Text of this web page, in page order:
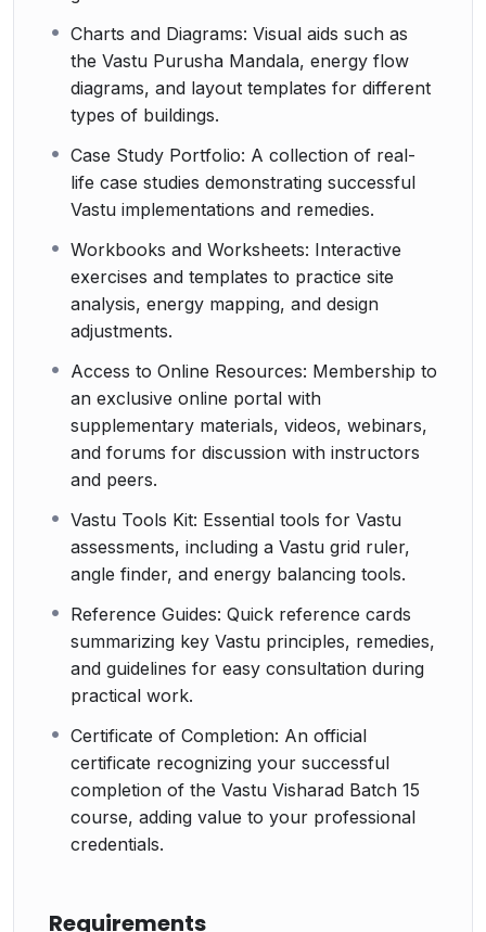
Charts and Diagrams: Visual aids such as
the Vastu Purusha Mandala, energy flow
diagrams, and layout templates for different
types of buildings.
Case Study Portfolio: A collection of real-
life case studies demonstrating successful
Vastu implementations and remedies.
Workbooks and Worksheets: Interactive
exercises and templates to practice site
analysis, energy mapping, and design
adjustments.
Access to Online Resources: Membership to
an exclusive online portal with
supplementary materials, videos, webinars,
and forums for discussion with instructors
and peers.
Vastu Tools Kit: Essential tools for Vastu
assessments, including a Vastu grid ruler,
angle finder, and energy balancing tools.
Reference Guides: Quick reference cards
summarizing key Vastu principles, remedies,
and guidelines for easy consultation during
practical work.
Certificate of Completion: An official
certificate recognizing your successful
completion of the Vastu Visharad Batch 15
course, adding value to your professional
credentials.
Requirements